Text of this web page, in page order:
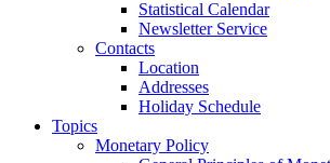
Statistical Calendar
Newsletter Service
Contacts
Location
Addresses
Holiday Schedule
Topics
Monetary Policy